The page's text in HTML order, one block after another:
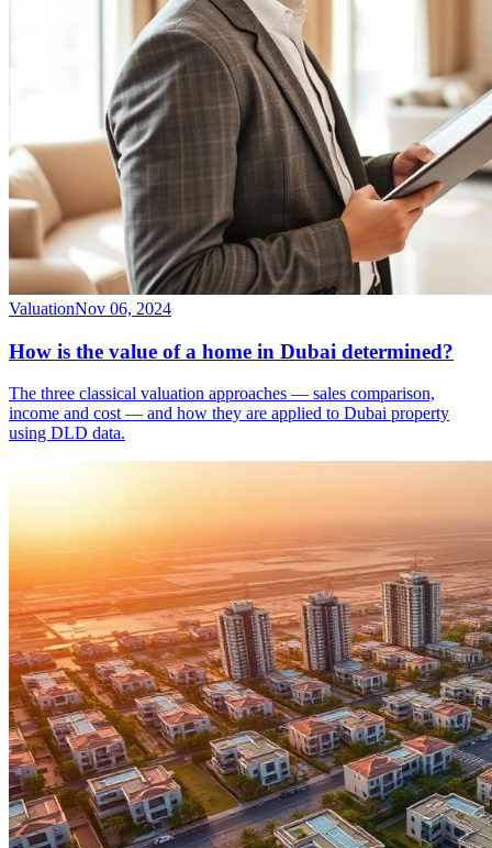
ValuationNov 06, 2024
How is the value of a home in Dubai determined?
The three classical valuation approaches — sales comparison,
income and cost — and how they are applied to Dubai property
using DLD data.